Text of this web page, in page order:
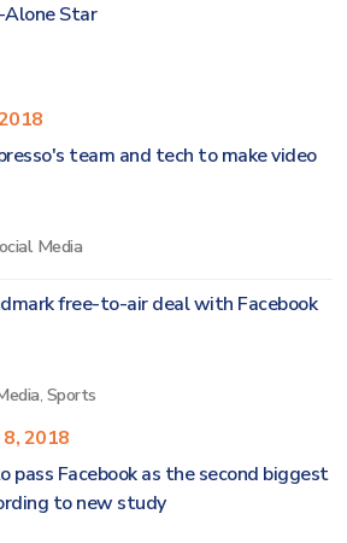
Star
team and tech to make video
Media
free-to-air deal with Facebook
, Sports
2018
pass Facebook as the second biggest
to new study